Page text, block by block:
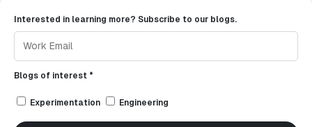
Interested in learning more? Subscribe to our blogs.
Blogs of interest *
Experimentation Engineering